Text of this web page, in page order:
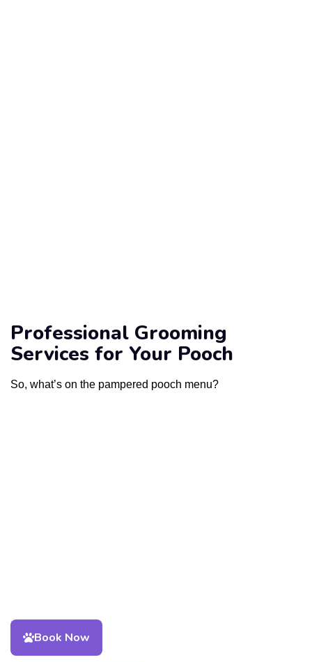
Professional Grooming
Services for Your Pooch
So, what’s on the pampered pooch menu?
Book Now